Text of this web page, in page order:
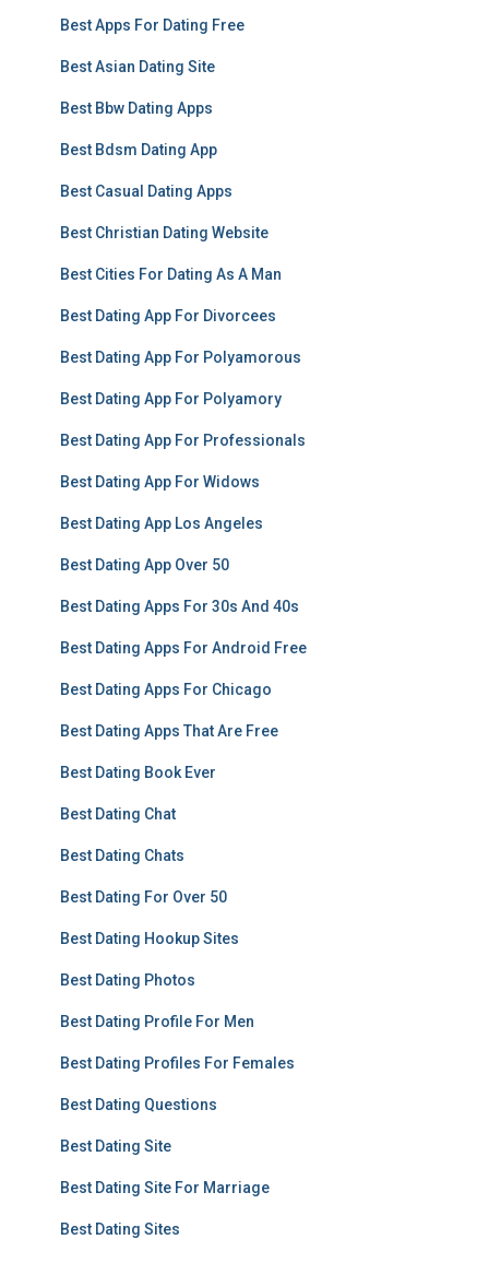
Best Apps For Dating Free
Best Asian Dating Site
Best Bbw Dating Apps
Best Bdsm Dating App
Best Casual Dating Apps
Best Christian Dating Website
Best Cities For Dating As A Man
Best Dating App For Divorcees
Best Dating App For Polyamorous
Best Dating App For Polyamory
Best Dating App For Professionals
Best Dating App For Widows
Best Dating App Los Angeles
Best Dating App Over 50
Best Dating Apps For 30s And 40s
Best Dating Apps For Android Free
Best Dating Apps For Chicago
Best Dating Apps That Are Free
Best Dating Book Ever
Best Dating Chat
Best Dating Chats
Best Dating For Over 50
Best Dating Hookup Sites
Best Dating Photos
Best Dating Profile For Men
Best Dating Profiles For Females
Best Dating Questions
Best Dating Site
Best Dating Site For Marriage
Best Dating Sites